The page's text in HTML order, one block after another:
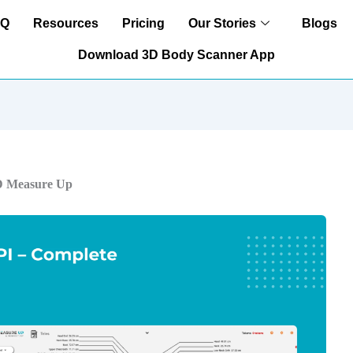
Resources Pricing Our Stories Blogs
Download 3D Body Scanner App
Measure Up